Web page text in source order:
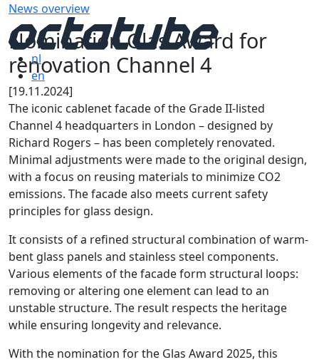
nl
en
News overview
Nomination Glas Award for
renovation Channel 4
[19.11.2024]
The iconic cablenet facade of the Grade II-listed
Channel 4 headquarters in London – designed by
Richard Rogers – has been completely renovated.
Minimal adjustments were made to the original design,
with a focus on reusing materials to minimize CO2
emissions. The facade also meets current safety
principles for glass design.
It consists of a refined structural combination of warm-
bent glass panels and stainless steel components.
Various elements of the facade form structural loops:
removing or altering one element can lead to an
unstable structure. The result respects the heritage
while ensuring longevity and relevance.
With the nomination for the Glas Award 2025, this